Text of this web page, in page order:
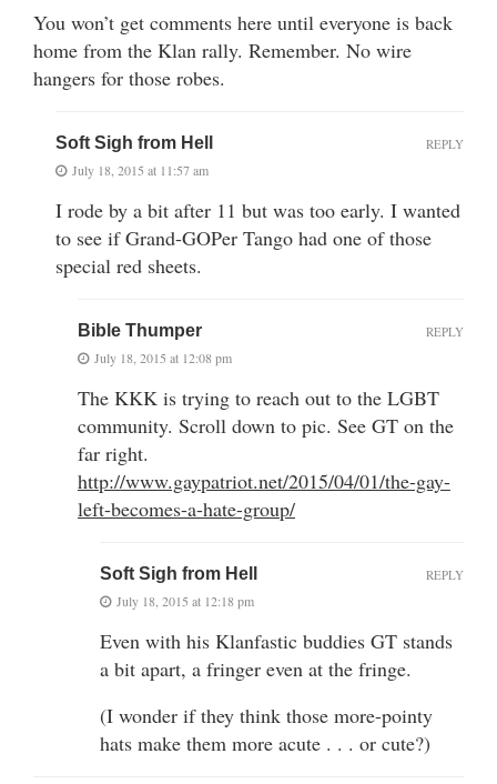
You won’t get comments here until everyone is back
home from the Klan rally. Remember. No wire
hangers for those robes.
Soft Sigh from Hell
July 18, 2015 at 11:57 am
I rode by a bit after 11 but was too early. I wanted
to see if Grand-GOPer Tango had one of those
special red sheets.
REPLY
Bible Thumper
July 18, 2015 at 12:08 pm
The KKK is trying to reach out to the LGBT
community. Scroll down to pic. See GT on the
far right.
http://www.gaypatriot.net/2015/04/01/the-gay-
left-becomes-a-hate-group/
REPLY
Soft Sigh from Hell
July 18, 2015 at 12:18 pm
Even with his Klanfastic buddies GT stands
a bit apart, a fringer even at the fringe.
(I wonder if they think those more-pointy
hats make them more acute . . . or cute?)
REPLY